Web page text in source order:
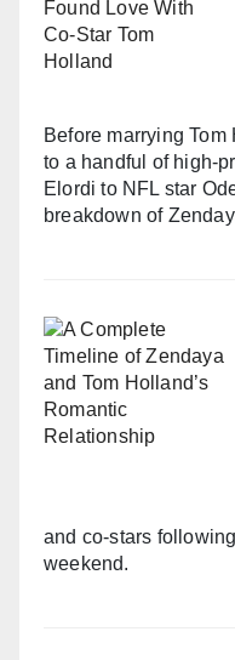
Before marrying
to a handful of high-
Elordi to NFL star
breakdown of
and co-stars
weekend.